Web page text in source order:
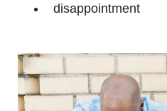
disappointment